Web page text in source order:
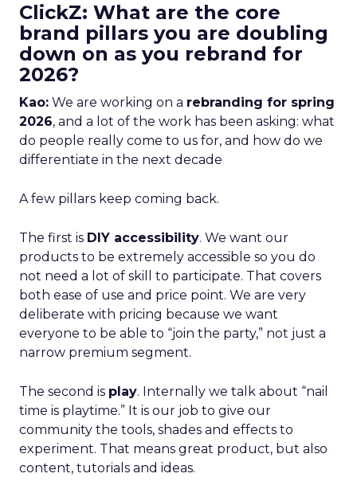
ClickZ: What are the core
brand pillars you are doubling
down on as you rebrand for
2026?
Kao: We are working on a rebranding for spring
2026, and a lot of the work has been asking: what
do people really come to us for, and how do we
differentiate in the next decade
A few pillars keep coming back.
The first is DIY accessibility. We want our
products to be extremely accessible so you do
not need a lot of skill to participate. That covers
both ease of use and price point. We are very
deliberate with pricing because we want
everyone to be able to “join the party,” not just a
narrow premium segment.
The second is play. Internally we talk about “nail
time is playtime.” It is our job to give our
community the tools, shades and effects to
experiment. That means great product, but also
content, tutorials and ideas.